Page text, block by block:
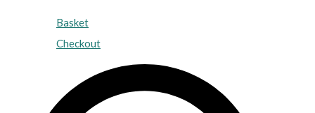
Basket
Checkout